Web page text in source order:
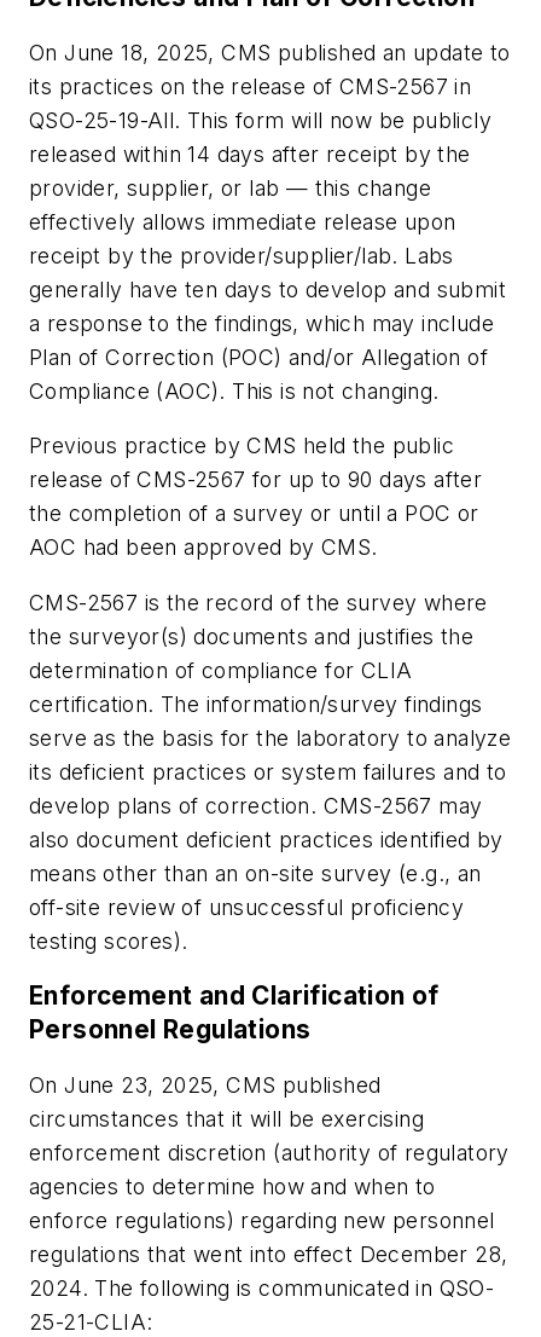
On June 18, 2025, CMS published an update to
its practices on the release of CMS-2567 in
QSO-25-19-All. This form will now be publicly
released within 14 days after receipt by the
provider, supplier, or lab — this change
effectively allows immediate release upon
receipt by the provider/supplier/lab. Labs
generally have ten days to develop and submit
a response to the findings, which may include
Plan of Correction (POC) and/or Allegation of
Compliance (AOC). This is not changing.
Previous practice by CMS held the public
release of CMS-2567 for up to 90 days after
the completion of a survey or until a POC or
AOC had been approved by CMS.
CMS-2567 is the record of the survey where
the surveyor(s) documents and justifies the
determination of compliance for CLIA
certification. The information/survey findings
serve as the basis for the laboratory to analyze
its deficient practices or system failures and to
develop plans of correction. CMS-2567 may
also document deficient practices identified by
means other than an on-site survey (e.g., an
off-site review of unsuccessful proficiency
testing scores).
Enforcement and Clarification of
Personnel Regulations
On June 23, 2025, CMS published
circumstances that it will be exercising
enforcement discretion (authority of regulatory
agencies to determine how and when to
enforce regulations) regarding new personnel
regulations that went into effect December 28,
2024. The following is communicated in QSO-
25-21-CLIA: